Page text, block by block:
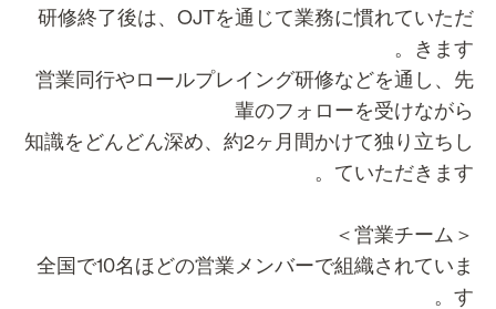
研修終了後は、OJTを通じて業務に慣れていた
きます
営業同行やロールプレイング研修などを通し、
輩のフォローを受けなが
知識をどんどん深め、約2ヶ月間かけて独り立ち
ていただきます
全国で10名ほどの営業メンバーで組織されてい